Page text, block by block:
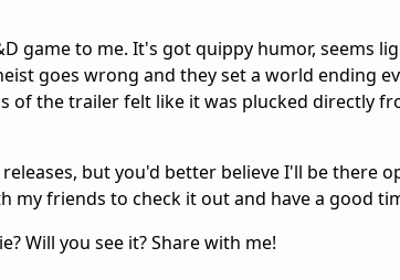
game to me. It's got quippy humor, seems
goes wrong and they set a world ending
of the trailer felt like it was plucked directly
but you'd better believe I'll be there
my friends to check it out and have a good
Will you see it? Share with me!